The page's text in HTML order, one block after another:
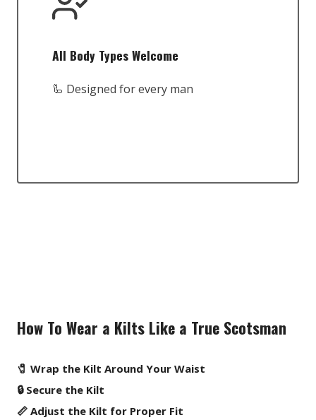
All Body Types Welcome
🦾 Designed for every man
How To Wear a Kilts Like a True Scotsman
🧷 Wrap the Kilt Around Your Waist
🔒 Secure the Kilt
📏 Adjust the Kilt for Proper Fit